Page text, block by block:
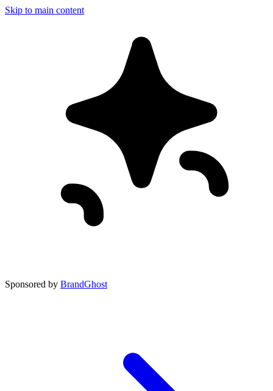
Skip to main content
Sponsored by BrandGhost